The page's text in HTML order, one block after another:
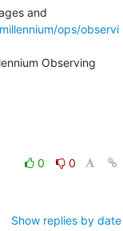
ops/observi
Observing
0
0
Show replies by date